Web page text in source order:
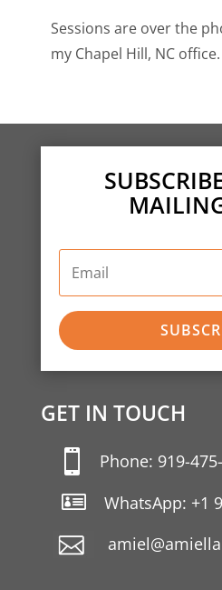
Sessions are over the
my Chapel Hill, NC office.
GET IN TOUCH
 Phone: 919-

WhatsApp: +1